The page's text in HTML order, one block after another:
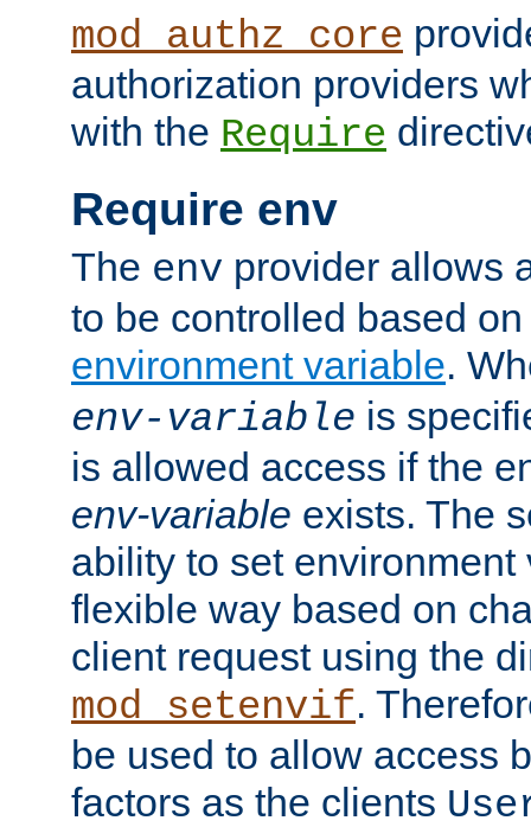
mod_authz_core
authorization providers
with the Require
Require env
The env provider allows
to be controlled based
environment variable.
env-variable is
is allowed access if the
env-variable exists. The
ability to set environment
flexible way based on
client request using the
mod_setenvif.
be used to allow access
factors as the clients